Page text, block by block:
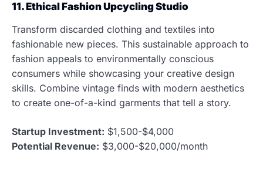
11. Ethical Fashion Upcycling Studio
Transform discarded clothing and textiles into
fashionable new pieces. This sustainable approach to
fashion appeals to environmentally conscious
consumers while showcasing your creative design
skills. Combine vintage finds with modern aesthetics
to create one-of-a-kind garments that tell a story.
Startup Investment: $1,500-$4,000
Potential Revenue: $3,000-$20,000/month